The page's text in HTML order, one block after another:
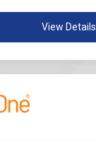
View Details